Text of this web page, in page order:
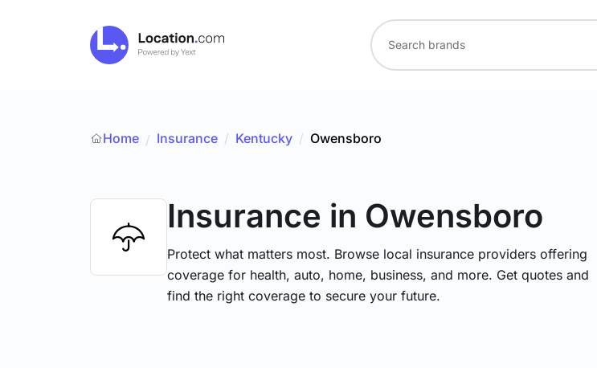
Home / Insurance / Kentucky / Owensboro
Insurance in Owensboro
Protect what matters most. Browse local insurance providers offering
coverage for health, auto, home, business, and more. Get quotes and
find the right coverage to secure your future.